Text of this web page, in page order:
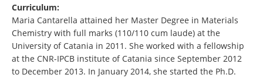
Curriculum:
Maria Cantarella attained her Master Degree in Materials
Chemistry with full marks (110/110 cum laude) at the
University of Catania in 2011. She worked with a fellowship
at the CNR-IPCB institute of Catania since September 2012
to December 2013. In January 2014, she started the Ph.D.